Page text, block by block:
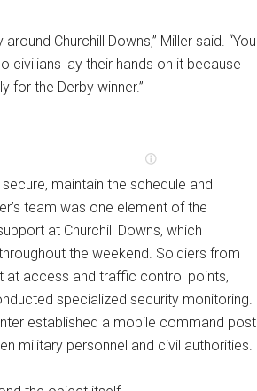
Churchill Downs,” Miller said. “You
civilians lay their hands on it because
for the Derby winner.”
maintain the schedule and
team was one element of the
at Churchill Downs, which
the weekend. Soldiers from
at access and traffic control points,
specialized security monitoring.
established a mobile command post
military personnel and civil authorities.